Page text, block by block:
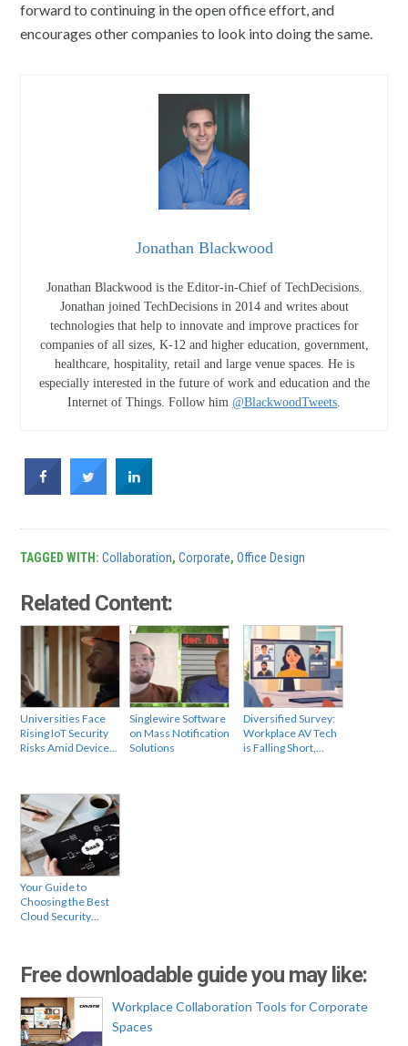
forward to continuing in the open office effort, and
encourages other companies to look into doing the same.
Jonathan Blackwood
Jonathan Blackwood is the Editor-in-Chief of TechDecisions.
Jonathan joined TechDecisions in 2014 and writes about
technologies that help to innovate and improve practices for
companies of all sizes, K-12 and higher education, government,
healthcare, hospitality, retail and large venue spaces. He is
especially interested in the future of work and education and the
Internet of Things. Follow him @BlackwoodTweets
TAGGED WITH:Collaboration,Corporate,Office Design
Related Content:
Universities Face
Rising IoT Security
Risks Amid Device…
Singlewire Software
on Mass Notification
Solutions
Diversified Survey:
Workplace AV Tech
is Falling Short,…
Your Guide to
Choosing the Best
Cloud Security…
Free downloadable guide you may like:
Workplace Collaboration Tools for Corporate
Spaces